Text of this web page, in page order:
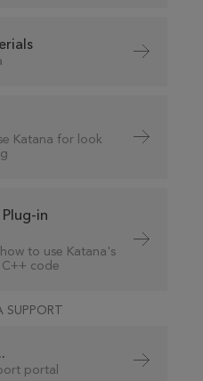
Katana for look
in
to use Katana's
code
SUPPORT
portal